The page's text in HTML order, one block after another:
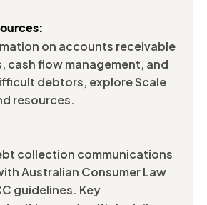
on accounts receivable
cash flow management, and
debtors, explore Scale
resources.
collection communications
Australian Consumer Law
guidelines. Key